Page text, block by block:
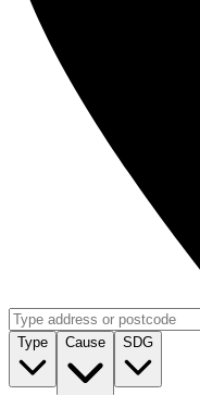
Type Cause SDG